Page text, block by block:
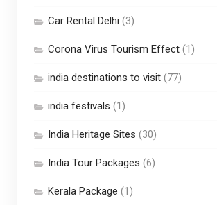
Car Rental Delhi (3)
Corona Virus Tourism Effect(1)
india destinations to visit(77)
india festivals (1)
India Heritage Sites (30)
India Tour Packages (6)
Kerala Package (1)